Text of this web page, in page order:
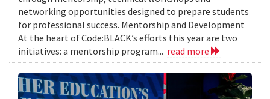
networking opportunities designed to prepare students
for professional success. Mentorship and Development
At the heart of Code:BLACK’s efforts this year are two
initiatives: a mentorship program... read more